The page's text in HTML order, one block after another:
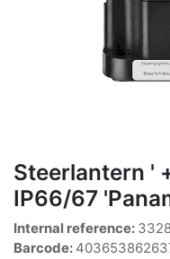
Steerlantern '
IP66/67
Internal reference:
Barcode: